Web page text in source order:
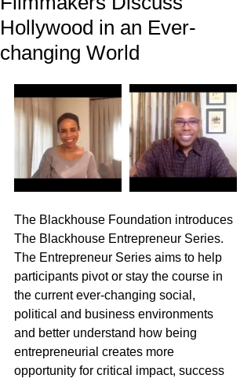
Hollywood in an Ever-
changing World
The Blackhouse Foundation introduces
The Blackhouse Entrepreneur Series.
The Entrepreneur Series aims to help
participants pivot or stay the course in
the current ever-changing social,
political and business environments
and better understand how being
entrepreneurial creates more
opportunity for critical impact, success